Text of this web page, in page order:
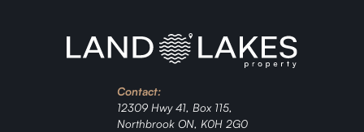
Contact:
12309 Hwy 41, Box 115,
Northbrook ON, K0H 2G0